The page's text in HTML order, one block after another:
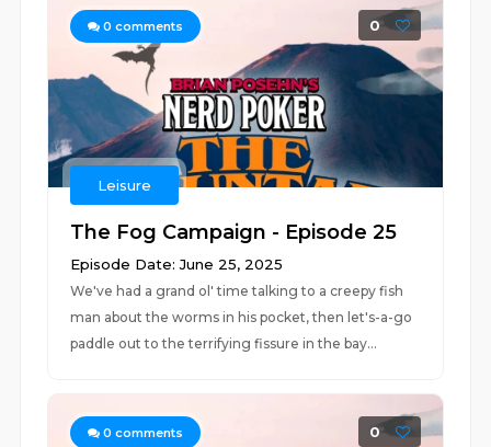
0 comments 0
Leisure
The Fog Campaign - Episode 25
Episode Date: June 25, 2025
We've had a grand ol' time talking to a creepy fish
man about the worms in his pocket, then let's-a-go
paddle out to the terrifying fissure in the bay...
0 comments 0